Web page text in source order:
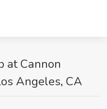
at Cannon
Angeles, CA